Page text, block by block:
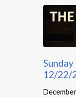
12/22/